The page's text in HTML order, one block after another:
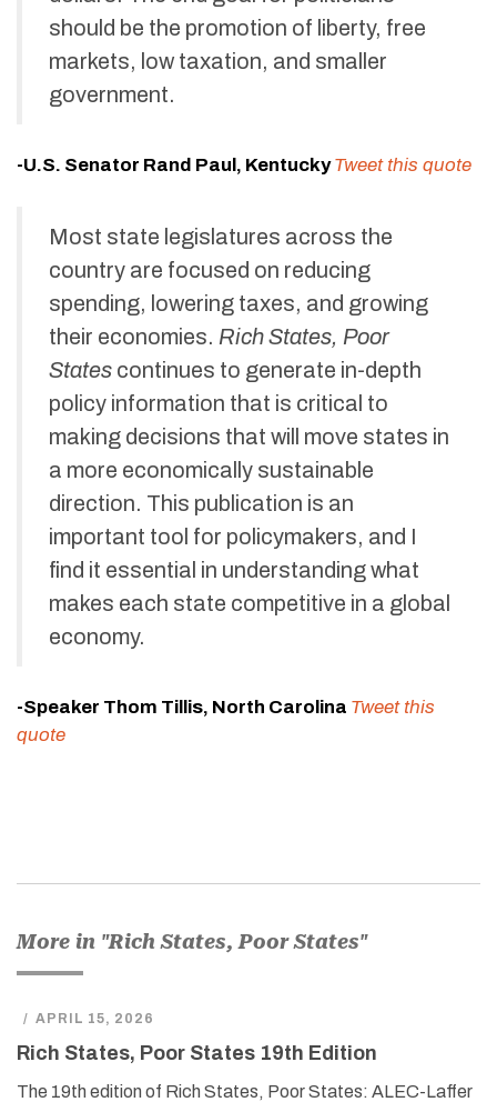
should be the promotion of liberty, free
markets, low taxation, and smaller
government.
-U.S. Senator Rand Paul, KentuckyTweet this quote
Most state legislatures across the
country are focused on reducing
spending, lowering taxes, and growing
their economies. Rich States, Poor
States continues to generate in-depth
policy information that is critical to
making decisions that will move states in
a more economically sustainable
direction. This publication is an
important tool for policymakers, and I
find it essential in understanding what
makes each state competitive in a global
economy.
-Speaker Thom Tillis, North Carolina Tweet this
quote
More in "Rich States, Poor States"
/ APRIL 15, 2026
Rich States, Poor States 19th Edition
The 19th edition of Rich States, Poor States: ALEC-Laffer